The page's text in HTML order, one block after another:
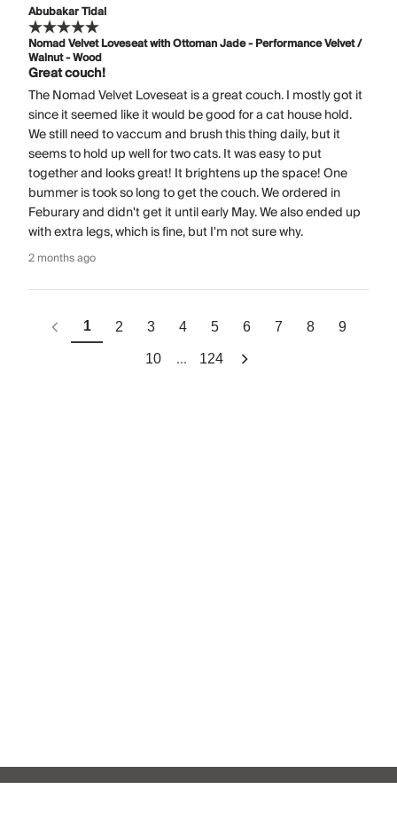
Abubakar Tidal
Nomad Velvet Loveseat with Ottoman Jade - Performance Velvet /
Walnut - Wood
Great couch!
The Nomad Velvet Loveseat is a great couch. I mostly got it
since it seemed like it would be good for a cat house hold.
We still need to vaccum and brush this thing daily, but it
seems to hold up well for two cats. It was easy to put
together and looks great! It brightens up the space! One
bummer is took so long to get the couch. We ordered in
Feburary and didn't get it until early May. We also ended up
with extra legs, which is fine, but I'm not sure why.
2 months ago
1 2 3 4 5 6 7 8 9
10 ... 124